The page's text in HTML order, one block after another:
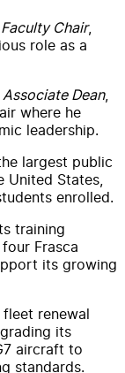
Faculty Chair,
role as a
Associate Dean,
where he
leadership.
largest public
United States,
enrolled.
training
Frasca
its growing
renewal
its
aircraft to
standards.